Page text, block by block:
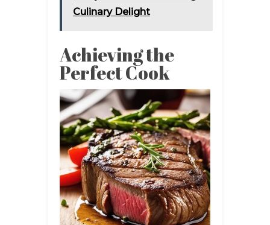
Culinary Delight
Achieving the
Perfect Cook